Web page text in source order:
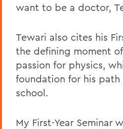
want to be a doctor,
Tewari also cites his
the defining moment
passion for physics,
foundation for his
school.
My First-Year Seminar